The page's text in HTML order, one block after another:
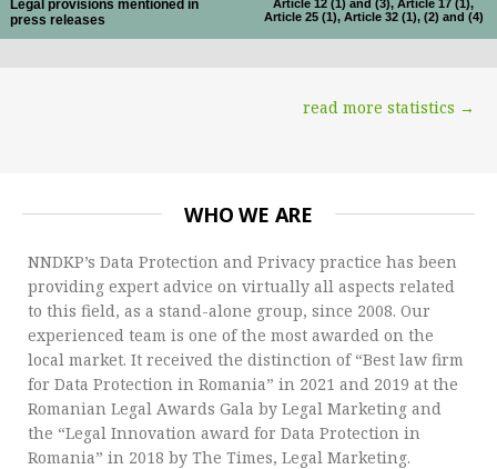
Legal provisions mentioned in
press releases
Article 12 (1) and (3), Article 17 (1),
Article 25 (1), Article 32 (1), (2) and (4)
read more statistics →
WHO WE ARE
NNDKP’s Data Protection and Privacy practice has been
providing expert advice on virtually all aspects related
to this field, as a stand-alone group, since 2008. Our
experienced team is one of the most awarded on the
local market. It received the distinction of “Best law firm
for Data Protection in Romania” in 2021 and 2019 at the
Romanian Legal Awards Gala by Legal Marketing and
the “Legal Innovation award for Data Protection in
Romania” in 2018 by The Times, Legal Marketing.